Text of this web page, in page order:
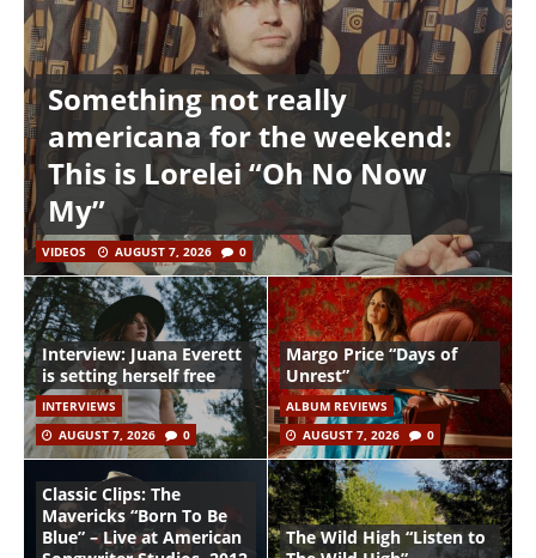
Something not really
americana for the weekend:
This is Lorelei “Oh No Now
My”
VIDEOS AUGUST 7, 2026 0
Interview: Juana Everett
is setting herself free
INTERVIEWS
AUGUST 7, 2026
0
Margo Price “Days of
Unrest”
ALBUM REVIEWS
AUGUST 7, 2026
0
Classic Clips: The
Mavericks “Born To Be
Blue” – Live at American
The Wild High “Listen to